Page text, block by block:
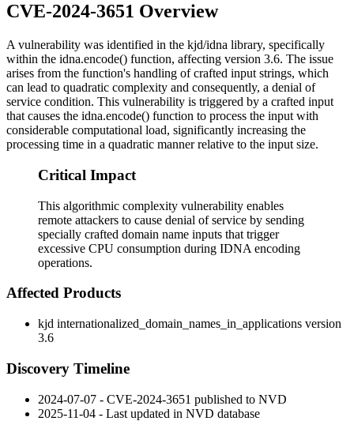
CVE-2024-3651 Overview
A vulnerability was identified in the kjd/idna library, specifically
within the idna.encode() function, affecting version 3.6. The issue
arises from the function's handling of crafted input strings, which
can lead to quadratic complexity and consequently, a denial of
service condition. This vulnerability is triggered by a crafted input
that causes the idna.encode() function to process the input with
considerable computational load, significantly increasing the
processing time in a quadratic manner relative to the input size.
Critical Impact
This algorithmic complexity vulnerability enables
remote attackers to cause denial of service by sending
specially crafted domain name inputs that trigger
excessive CPU consumption during IDNA encoding
operations.
Affected Products
kjd internationalized_domain_names_in_applications version
3.6
Discovery Timeline
2024-07-07 - CVE-2024-3651 published to NVD
2025-11-04 - Last updated in NVD database